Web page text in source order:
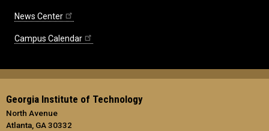
News Center
Campus Calendar
Georgia Institute of Technology
North Avenue
Atlanta, GA 30332